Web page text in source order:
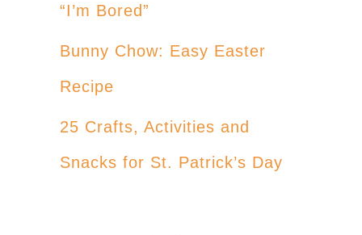
“I’m Bored”
Bunny Chow: Easy Easter
Recipe
25 Crafts, Activities and
Snacks for St. Patrick’s Day